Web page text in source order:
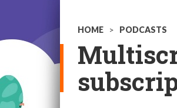
HOME > PODCASTS